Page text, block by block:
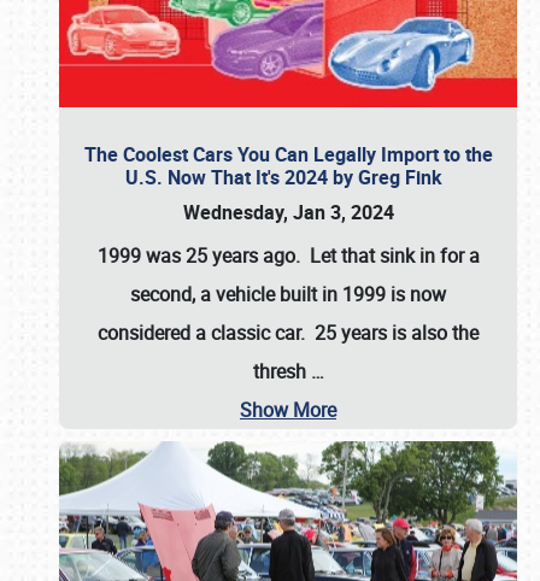
The Coolest Cars You Can Legally Import to the
U.S. Now That It's 2024 by Greg Fink
Wednesday, Jan 3, 2024
1999 was 25 years ago. Let that sink in for a
second, a vehicle built in 1999 is now
considered a classic car. 25 years is also the
thresh …
Show More